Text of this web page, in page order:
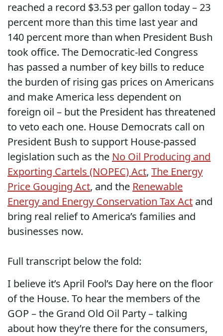
reached a record $3.53 per gallon today – 23
percent more than this time last year and
140 percent more than when President Bush
took office. The Democratic-led Congress
has passed a number of key bills to reduce
the burden of rising gas prices on Americans
and make America less dependent on
foreign oil – but the President has threatened
to veto each one. House Democrats call on
President Bush to support House-passed
legislation such as the No Oil Producing and
Exporting Cartels (NOPEC) Act, The Energy
Price Gouging Act, and the Renewable
Energy and Energy Conservation Tax Act and
bring real relief to America’s families and
businesses now.
Full transcript below the fold:
I believe it’s April Fool’s Day here on the floor
of the House. To hear the members of the
GOP – the Grand Old Oil Party – talking
about how they’re there for the consumers,